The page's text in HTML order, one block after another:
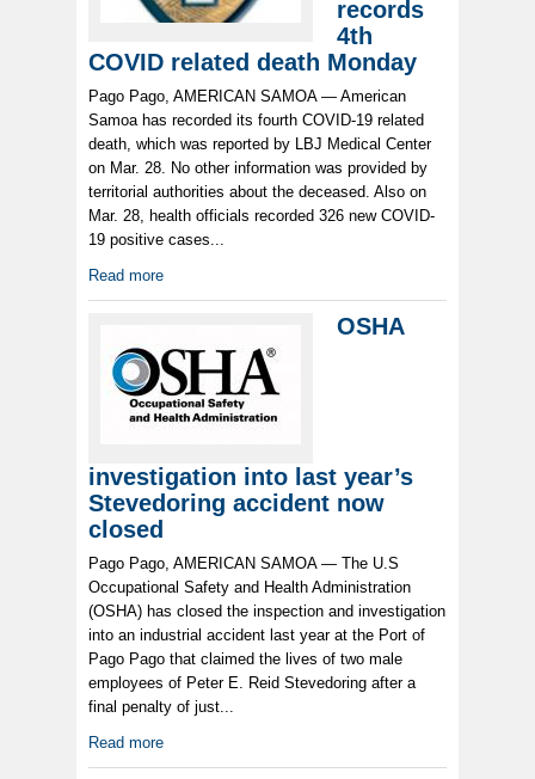
records
4th
COVID related death Monday
Pago Pago, AMERICAN SAMOA — American
Samoa has recorded its fourth COVID-19 related
death, which was reported by LBJ Medical Center
on Mar. 28. No other information was provided by
territorial authorities about the deceased. Also on
Mar. 28, health officials recorded 326 new COVID-
19 positive cases...
Read more
OSHA
investigation into last year’s
Stevedoring accident now
closed
Pago Pago, AMERICAN SAMOA — The U.S
Occupational Safety and Health Administration
(OSHA) has closed the inspection and investigation
into an industrial accident last year at the Port of
Pago Pago that claimed the lives of two male
employees of Peter E. Reid Stevedoring after a
final penalty of just...
Read more